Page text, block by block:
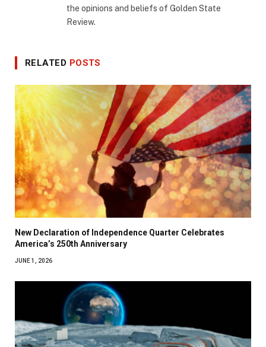
the opinions and beliefs of Golden State
Review.
RELATED POSTS
New Declaration of Independence Quarter Celebrates
America’s 250th Anniversary
JUNE 1, 2026